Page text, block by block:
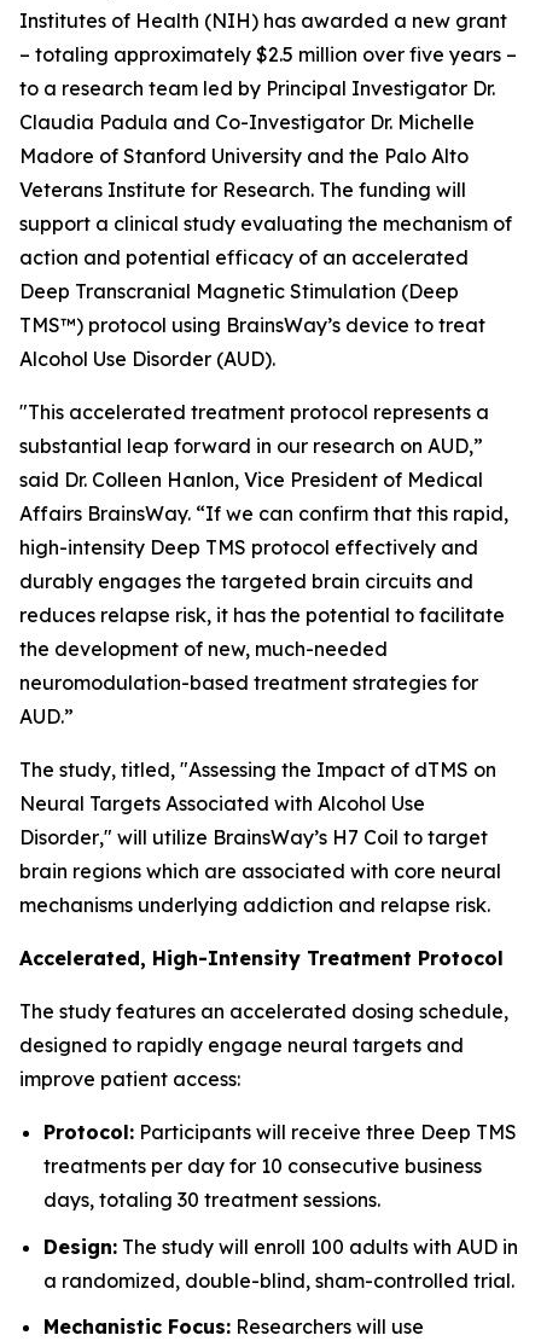
Institutes of Health (NIH) has awarded a new grant
– totaling approximately $2.5 million over five years –
to a research team led by Principal Investigator Dr.
Claudia Padula and Co-Investigator Dr. Michelle
Madore of Stanford University and the Palo Alto
Veterans Institute for Research. The funding will
support a clinical study evaluating the mechanism of
action and potential efficacy of an accelerated
Deep Transcranial Magnetic Stimulation (Deep
TMS™) protocol using BrainsWay’s device to treat
Alcohol Use Disorder (AUD).
"This accelerated treatment protocol represents a
substantial leap forward in our research on AUD,”
said Dr. Colleen Hanlon, Vice President of Medical
Affairs BrainsWay. “If we can confirm that this rapid,
high-intensity Deep TMS protocol effectively and
durably engages the targeted brain circuits and
reduces relapse risk, it has the potential to facilitate
the development of new, much-needed
neuromodulation-based treatment strategies for
AUD.”
The study, titled, "Assessing the Impact of dTMS on
Neural Targets Associated with Alcohol Use
Disorder," will utilize BrainsWay’s H7 Coil to target
brain regions which are associated with core neural
mechanisms underlying addiction and relapse risk.
Accelerated, High-Intensity Treatment Protocol
The study features an accelerated dosing schedule,
designed to rapidly engage neural targets and
improve patient access:
Protocol: Participants will receive three Deep TMS
treatments per day for 10 consecutive business
days, totaling 30 treatment sessions.
Design: The study will enroll 100 adults with AUD in
a randomized, double-blind, sham-controlled trial.
Mechanistic Focus: Researchers will use